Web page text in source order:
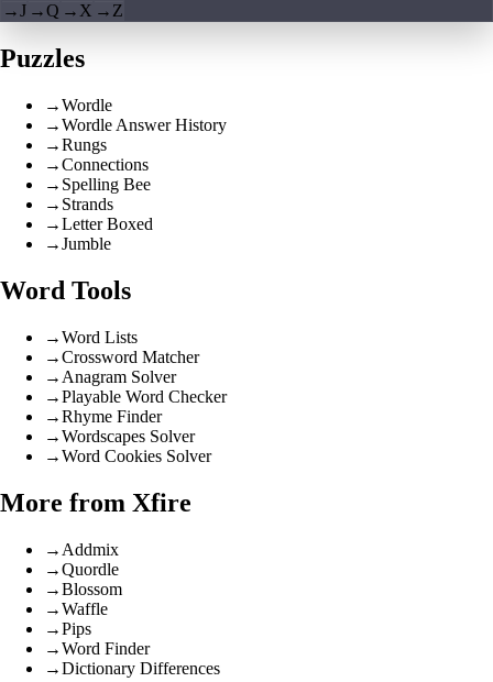
→J →Q → X → Z
Puzzles
→Wordle
→Wordle Answer History
→Rungs
→Connections
→ Spelling Bee
→ Strands
→Letter Boxed
→Jumble
Word Tools
→Word Lists
→Crossword Matcher
→ Anagram Solver
→Playable Word Checker
→Rhyme Finder
→Wordscapes Solver
→Word Cookies Solver
More from Xfire
→ Addmix
→Quordle
→Blossom
→Waffle
→Pips
→Word Finder
→Dictionary Differences